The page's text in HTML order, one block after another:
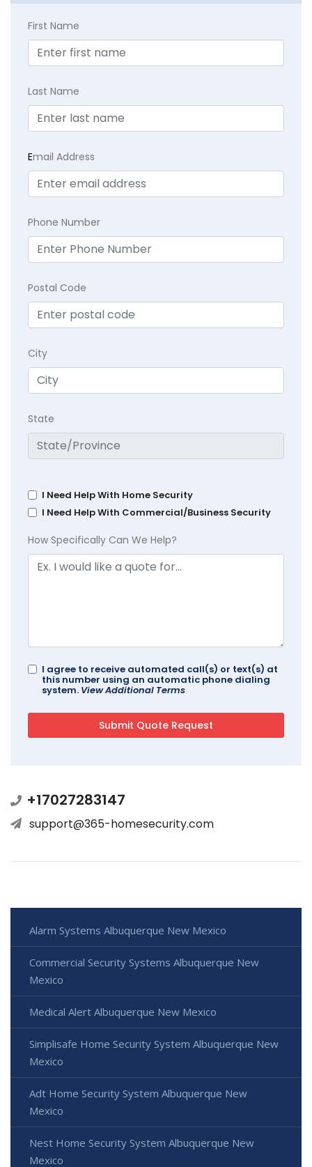
First Name
Last Name
Email Address
Phone Number
Postal Code
City
State
I Need Help With Home Security
I Need Help With Commercial/Business Security
How Specifically Can We Help?
I agree to receive automated call(s) or text(s) at
this number using an automatic phone dialing
system. View Additional Terms
+17027283147
support@365-homesecurity.com
Alarm Systems Albuquerque New Mexico
Commercial Security Systems Albuquerque New
Mexico
Medical Alert Albuquerque New Mexico
Simplisafe Home Security System Albuquerque New
Mexico
Adt Home Security System Albuquerque New
Mexico
Nest Home Security System Albuquerque New
Mexico